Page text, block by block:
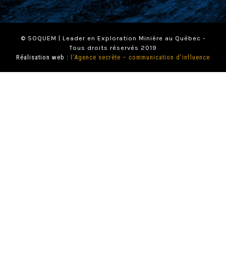
© SOQUEM | Leader en Exploration Minière au Québec -
Tous droits réservés 2019
Réalisation web : l’Agence secrète – communication d’influence